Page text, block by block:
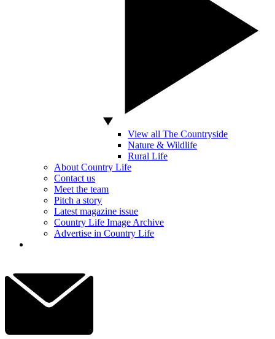
View all The Countryside
Nature & Wildlife
Rural Life
About Country Life
Contact us
Meet the team
Pitch a story
Latest magazine issue
Country Life Image Archive
Advertise in Country Life